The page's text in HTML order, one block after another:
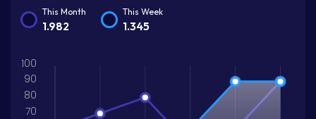
This Month
1.982
This Week
1.345
100
90
80
70